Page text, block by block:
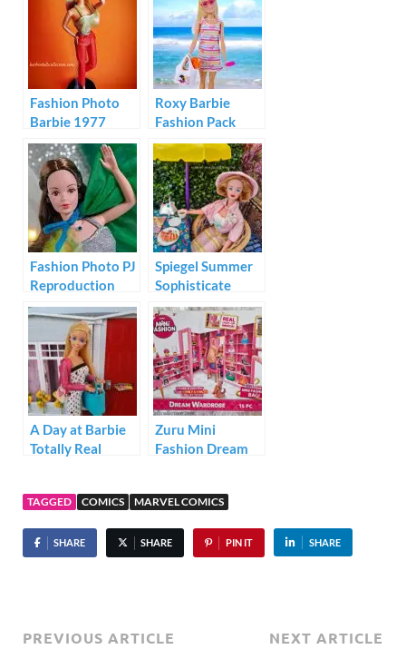
Fashion Photo
Barbie 1977
Roxy Barbie
Fashion Pack
#GRD57
Fashion Photo PJ
Reproduction
Spiegel Summer
Sophisticate
Barbie 1995
A Day at Barbie
Totally Real
Zuru Mini
Fashion Dream
TAGGED COMICS MARVEL COMICS
SHARE SHARE PIN IT SHARE
PREVIOUS ARTICLE NEXT ARTICLE